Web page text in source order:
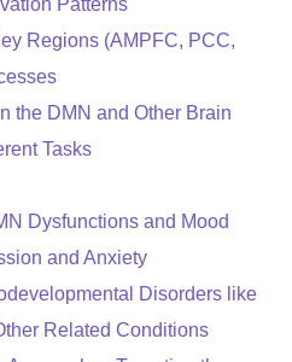
Regions (AMPFC, PCC,
the DMN and Other Brain
Tasks
Dysfunctions and Mood
and Anxiety
Disorders like
Related Conditions